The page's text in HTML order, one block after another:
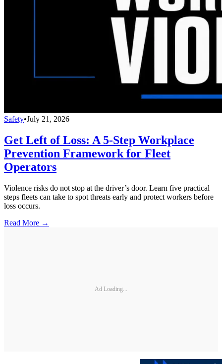
Safety•July 21, 2026
Get Left of Loss: A 5-Step Workplace
Prevention Framework for Fleet
Operators
Violence risks do not stop at the driver’s door. Learn five practical
steps fleets can take to spot threats early and protect workers before
loss occurs.
Read More →
Ad Loading...